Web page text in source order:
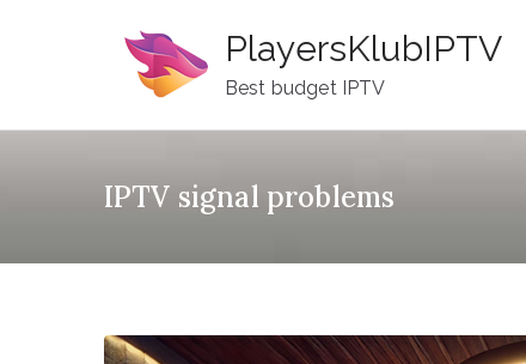
PlayersKlubIPTV
Best budget IPTV
IPTV signal problems